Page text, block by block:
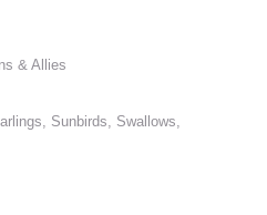
& Allies
Sunbirds, Swallows,